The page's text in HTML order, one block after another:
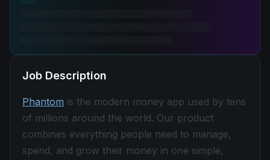
Job Description
Phantom is the modern money app used by tens
of millions around the world. Our product
combines everything people need to manage,
spend, and grow their money in one simple,